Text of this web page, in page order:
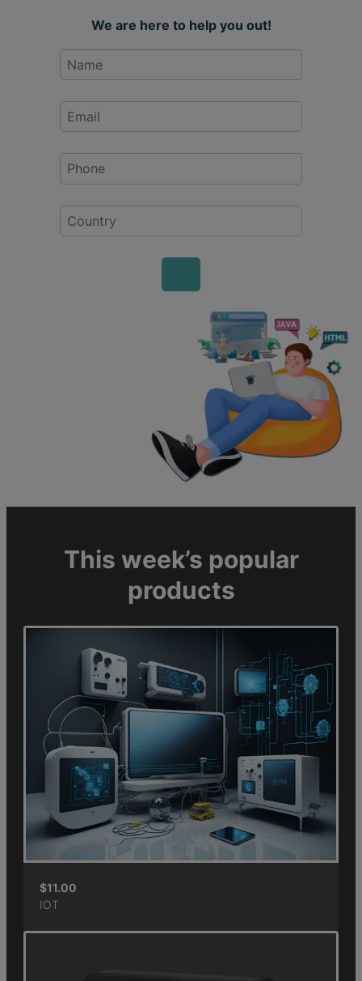
We are here to help you out!
This week’s popular
products
$11.00
IOT